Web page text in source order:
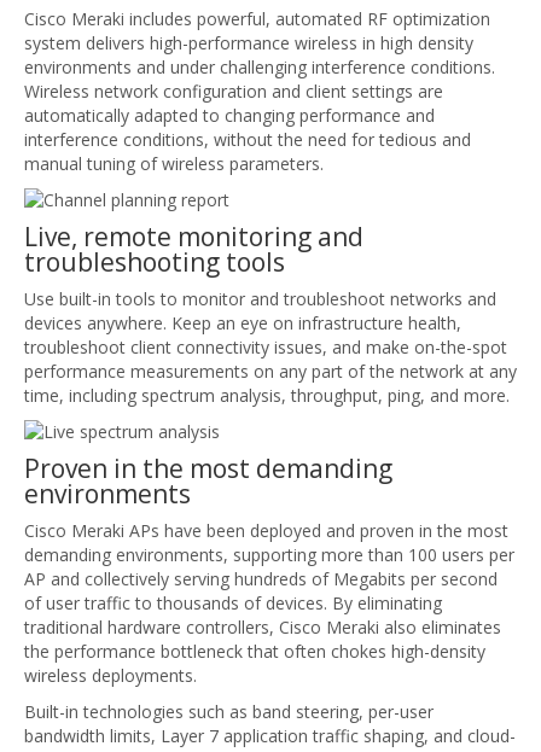
Cisco Meraki includes powerful, automated RF optimization
system delivers high-performance wireless in high density
environments and under challenging interference conditions.
Wireless network configuration and client settings are
automatically adapted to changing performance and
interference conditions, without the need for tedious and
manual tuning of wireless parameters.
Live, remote monitoring and
troubleshooting tools
Use built-in tools to monitor and troubleshoot networks and
devices anywhere. Keep an eye on infrastructure health,
troubleshoot client connectivity issues, and make on-the-spot
performance measurements on any part of the network at any
time, including spectrum analysis, throughput, ping, and more.
Proven in the most demanding
environments
Cisco Meraki APs have been deployed and proven in the most
demanding environments, supporting more than 100 users per
AP and collectively serving hundreds of Megabits per second
of user traffic to thousands of devices. By eliminating
traditional hardware controllers, Cisco Meraki also eliminates
the performance bottleneck that often chokes high-density
wireless deployments.
Built-in technologies such as band steering, per-user
bandwidth limits, Layer 7 application traffic shaping, and cloud-